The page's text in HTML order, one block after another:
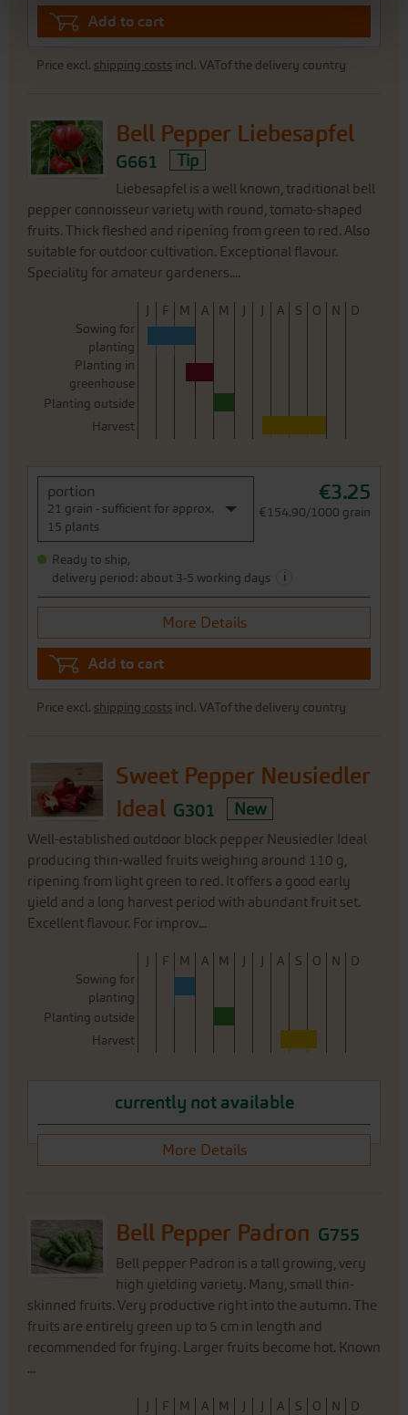
Add to cart
Price excl. shipping costs incl. VATof the delivery country
Bell Pepper Liebesapfel
G661 Tip
Liebesapfel is a well known, traditional bell
pepper connoisseur variety with round, tomato-shaped
fruits. Thick fleshed and ripening from green to red. Also
suitable for outdoor cultivation. Exceptional flavour.
Speciality for amateur gardeners....
J F M A M J J A S O N
D
Sowing for
planting
Planting in
greenhouse
Planting outside
Harvest
portion
21 grain - sufficient for approx.
15 plants
€3.25
€154.90/1000 grain
Ready to ship,
delivery period: about 3-5 working days
i
More Details
Add to cart
Price excl. shipping costs incl. VATof the delivery country
Sweet Pepper Neusiedler
Ideal G301 New
Well-established outdoor block pepper Neusiedler Ideal
producing thin-walled fruits weighing around 110 g,
ripening from light green to red. It offers a good early
yield and a long harvest period with abundant fruit set.
Excellent flavour. For improv...
J F M A M J J A S O N
D
Sowing for
planting
Planting outside
Harvest
currently not available
More Details
Bell Pepper Padron G755
Bell pepper Padron is a tall growing, very
high yielding variety. Many, small thin-
skinned fruits. Very productive right into the autumn. The
fruits are entirely green up to 5 cm in length and
recommended for frying. Larger fruits become hot. Known
...
J F M A M J J A S O N
D